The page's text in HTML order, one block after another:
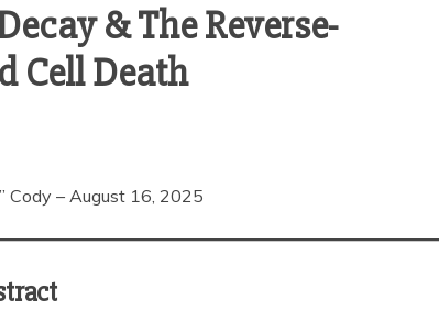
& The Reverse-
Cell Death
Cody – August 16, 2025